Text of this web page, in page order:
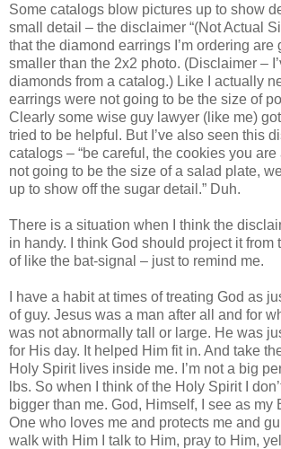
Some catalogs blow pictures up to show
small detail – the disclaimer “(Not Actual
that the diamond earrings I’m ordering are
smaller than the 2x2 photo. (Disclaimer –
diamonds from a catalog.) Like I actually
earrings were not going to be the size of
Clearly some wise guy lawyer (like me)
tried to be helpful. But I’ve also seen this
catalogs – “be careful, the cookies you
not going to be the size of a salad plate,
up to show off the sugar detail.” Duh.
There is a situation when I think the
in handy. I think God should project it from
of like the bat-signal – just to remind me.
I have a habit at times of treating God as
of guy. Jesus was a man after all and for
was not abnormally tall or large. He was
for His day. It helped Him fit in. And take
Holy Spirit lives inside me. I’m not a big
lbs. So when I think of the Holy Spirit I
bigger than me. God, Himself, I see as my
One who loves me and protects me and
walk with Him I talk to Him, pray to Him,